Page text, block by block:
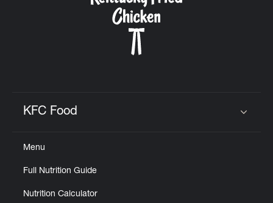
KFC Food
Menu
Full Nutrition Guide
Nutrition Calculator